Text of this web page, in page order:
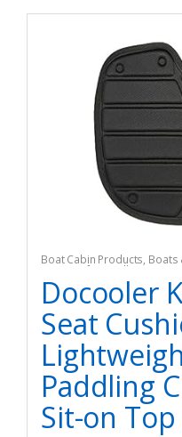
Boat Cabin Products, Boats
Watercraft & Trolling Motors
Docooler
Seat
Paddling
Sit-on Top